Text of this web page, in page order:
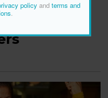
Grip
to
policyand terms and
.